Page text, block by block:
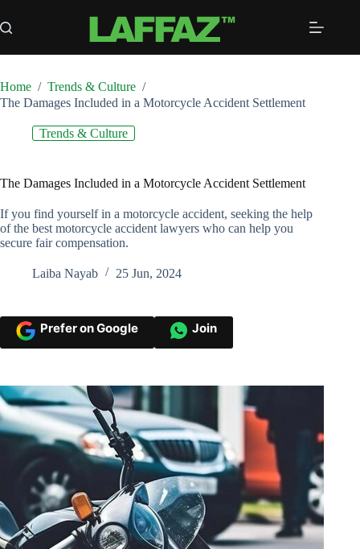
to
content
Home / Trends & Culture /
The Damages Included in a Motorcycle Accident Settlement
Trends & Culture
The Damages Included in a Motorcycle Accident Settlement
If you find yourself in a motorcycle accident, seeking the help
of the best motorcycle accident lawyers who can help you
secure fair compensation.
Laiba Nayab 25 Jun, 2024
Prefer on Google Join